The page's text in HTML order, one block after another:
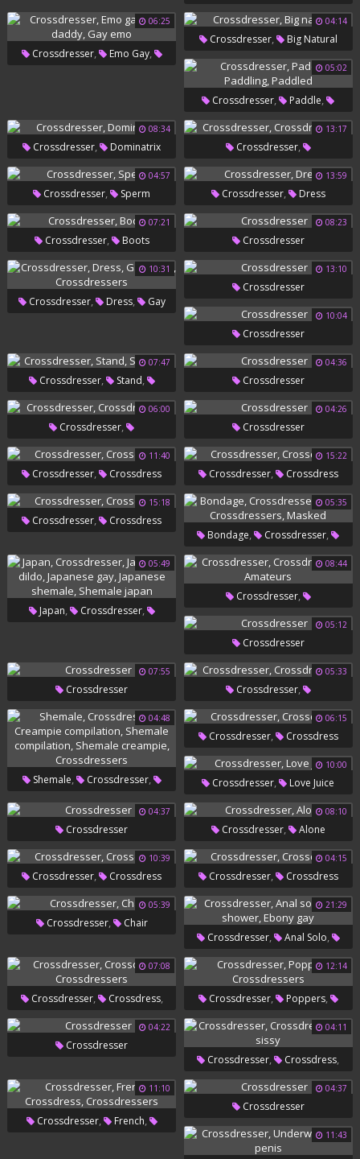
Dress Fuck
06:25
Crossdresser, Emo Gay,
04:14
Crossdresser, Big Natural
05:02
Crossdresser, Paddle,
Paddling, Paddled
08:34
Crossdresser, Dominatrix
13:17
Crossdresser,
Crossdressers
04:57
Crossdresser, Sperm
13:59
Crossdresser, Dress
07:21
Crossdresser, Boots
08:23
Crossdresser
10:31
Crossdresser, Dress,
Gay
13:10
Crossdresser
10:04
Crossdresser
07:47
Crossdresser, Stand,
Standing
04:36
Crossdresser
06:00
Crossdresser,
Crossdressers
04:26
Crossdresser
11:40
Crossdresser, Crossdress
15:22
Crossdresser, Crossdress
15:18
Crossdresser, Crossdress
05:35
Bondage, Crossdresser,
Mask, Crossdressers,
Masked
05:49
Japan, Crossdresser,
Japan
08:44
Crossdresser,
Crossdressers, Amateurs05:12
Crossdresser
07:55
Crossdresser
05:33
Crossdresser,
Crossdressers
04:48
Shemale, Crossdresser,
Creampie Compilation,
Shemale Compilation,
Shemale
Creampie, Crossdressers
06:15
Crossdresser, Crossdress
10:00
Crossdresser, Love Juice
04:37
Crossdresser
08:10
Crossdresser, Alone
10:39
Crossdresser, Crossdress
04:15
Crossdresser, Crossdress
05:39
Crossdresser, Chair
21:29
Crossdresser, Anal Solo,
Gay Shower, Ebony Gay
07:08
Crossdresser, Crossdress,
Crossdressers
12:14
Crossdresser, Poppers,
Crossdressers
04:22
Crossdresser
04:11
Crossdresser, Crossdress,
Gay Sissy
11:10
Crossdresser, French,
04:37
Crossdresser
11:43